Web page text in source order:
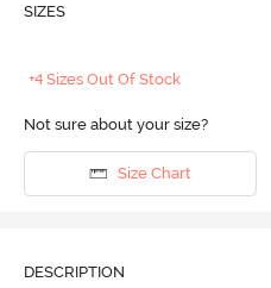
SIZES
+4 Sizes Out Of Stock
Not sure about your size?
Size Chart
DESCRIPTION